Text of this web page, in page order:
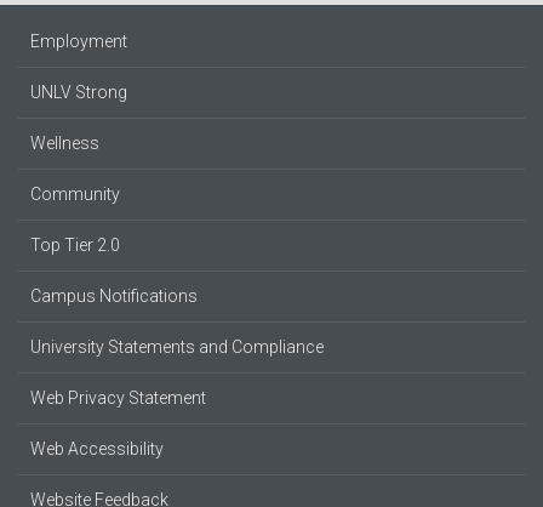
Employment
UNLV Strong
Wellness
Community
Top Tier 2.0
Campus Notifications
University Statements and Compliance
Web Privacy Statement
Web Accessibility
Website Feedback